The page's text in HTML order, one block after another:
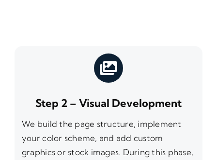
Step 2 – Visual Development
We build the page structure, implement
your color scheme, and add custom
graphics or stock images. During this phase,